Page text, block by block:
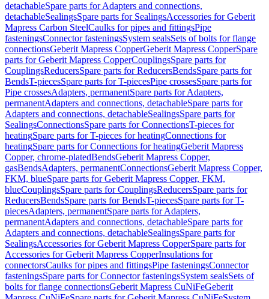
detachableSpare parts for Adapters and connections,
detachableSealingsSpare parts for SealingsAccessories for Geberit
Mapress Carbon SteelCaulks for pipes and fittingsPipe
fasteningsConnector fasteningsSystem sealsSets of bolts for flange
connectionsGeberit Mapress CopperGeberit Mapress CopperSpare
parts for Geberit Mapress CopperCouplingsSpare parts for
CouplingsReducersSpare parts for ReducersBendsSpare parts for
BendsT-piecesSpare parts for T-piecesPipe crossesSpare parts for
Pipe crossesAdapters, permanentSpare parts for Adapters,
permanentAdapters and connections, detachableSpare parts for
Adapters and connections, detachableSealingsSpare parts for
SealingsConnectionsSpare parts for ConnectionsT-pieces for
heatingSpare parts for T-pieces for heatingConnections for
heatingSpare parts for Connections for heatingGeberit Mapress
Copper, chrome-platedBendsGeberit Mapress Copper,
gasBendsAdapters, permanentConnectionsGeberit Mapress Copper,
FKM, blueSpare parts for Geberit Mapress Copper, FKM,
blueCouplingsSpare parts for CouplingsReducersSpare parts for
ReducersBendsSpare parts for BendsT-piecesSpare parts for T-
piecesAdapters, permanentSpare parts for Adapters,
permanentAdapters and connections, detachableSpare parts for
Adapters and connections, detachableSealingsSpare parts for
SealingsAccessories for Geberit Mapress CopperSpare parts for
Accessories for Geberit Mapress CopperInsulations for
connectorsCaulks for pipes and fittingsPipe fasteningsConnector
fasteningsSpare parts for Connector fasteningsSystem sealsSets of
bolts for flange connectionsGeberit Mapress CuNiFeGeberit